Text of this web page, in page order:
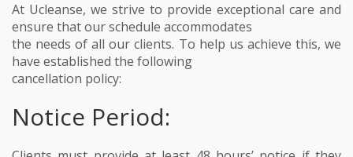
At Ucleanse, we strive to provide exceptional care and
ensure that our schedule accommodates
the needs of all our clients. To help us achieve this, we
have established the following
cancellation policy:
Notice Period: